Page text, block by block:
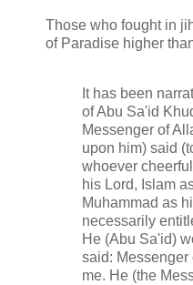
Those who fought in
of Paradise higher
It has been
of Abu Sa'id
Messenger of
upon him) said
whoever
his Lord, Islam
Muhammad as
necessarily
He (Abu Sa'id)
said: Messenger
me. He (the